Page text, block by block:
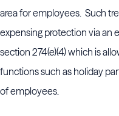
area for employees. Such
expensing protection via an
section 274(e)(4) which is
functions such as holiday
of employees.